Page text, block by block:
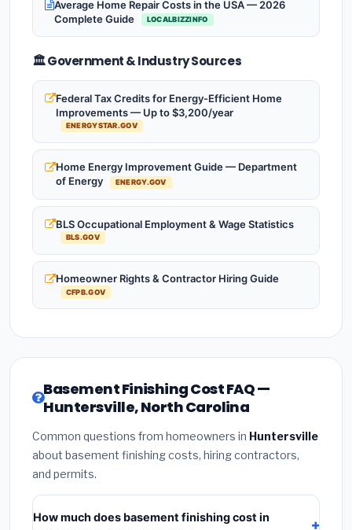
Average Home Repair Costs in the USA — 2026
Complete Guide
LOCALBIZZINFO
🏛️ Government & Industry Sources
Federal Tax Credits for Energy-Efficient Home
Improvements — Up to $3,200/year
ENERGYSTAR.GOV
Home Energy Improvement Guide — Department
of Energy
ENERGY.GOV
BLS Occupational Employment & Wage Statistics
BLS.GOV
Homeowner Rights & Contractor Hiring Guide
CFPB.GOV
Basement Finishing Cost FAQ —
Huntersville, North Carolina
Common questions from homeowners in Huntersville
about basement finishing costs, hiring contractors,
and permits.
How much does basement finishing cost in